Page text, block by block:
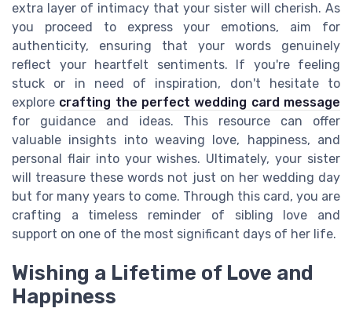
extra layer of intimacy that your sister will cherish. As
you proceed to express your emotions, aim for
authenticity, ensuring that your words genuinely
reflect your heartfelt sentiments. If you're feeling
stuck or in need of inspiration, don't hesitate to
explore crafting the perfect wedding card message
for guidance and ideas. This resource can offer
valuable insights into weaving love, happiness, and
personal flair into your wishes. Ultimately, your sister
will treasure these words not just on her wedding day
but for many years to come. Through this card, you are
crafting a timeless reminder of sibling love and
support on one of the most significant days of her life.
Wishing a Lifetime of Love and
Happiness